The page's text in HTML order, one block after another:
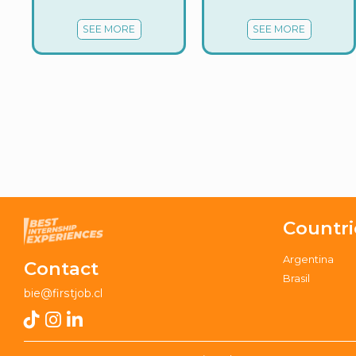
SEE MORE SEE MORE
Contact
bie@firstjob.cl
Argentina
Brasil